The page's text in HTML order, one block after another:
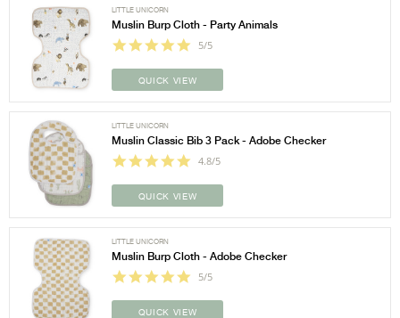
LITTLE UNICORN
Muslin Burp Cloth - Party Animals
5/5
QUICK VIEW
LITTLE UNICORN
Muslin Classic Bib 3 Pack - Adobe Checker
4.8/5
QUICK VIEW
LITTLE UNICORN
Muslin Burp Cloth - Adobe Checker
5/5
QUICK VIEW